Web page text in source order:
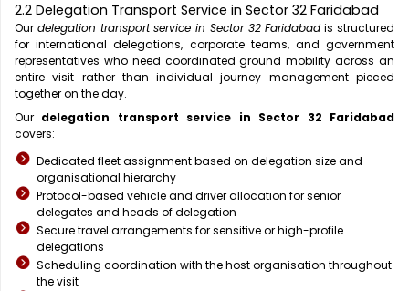
2.2 Delegation Transport Service in Sector 32 Faridabad
Our delegation transport service in Sector 32 Faridabad is structured
for international delegations, corporate teams, and government
representatives who need coordinated ground mobility across an
entire visit rather than individual journey management pieced
together on the day.
Our delegation transport service in Sector 32 Faridabad
covers:
Dedicated fleet assignment based on delegation size and
organisational hierarchy
Protocol-based vehicle and driver allocation for senior
delegates and heads of delegation
Secure travel arrangements for sensitive or high-profile
delegations
Scheduling coordination with the host organisation throughout
the visit